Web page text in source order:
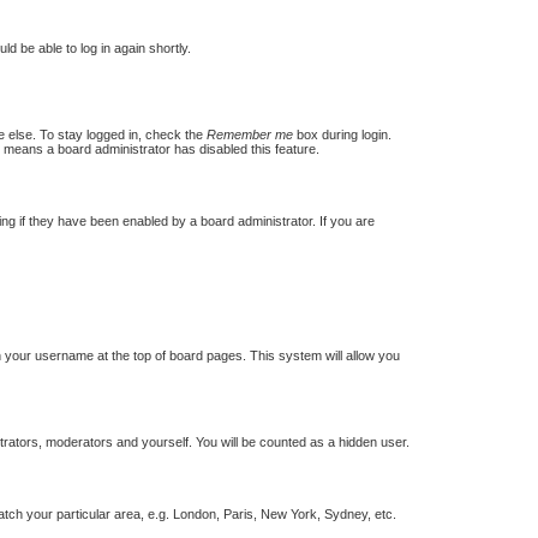
be able to log in again shortly.
else. To stay logged in, check the Remember me box during login.
a board administrator has disabled this feature.
if they have been enabled by a board administrator. If you are
username at the top of board pages. This system will allow you
moderators and yourself. You will be counted as a hidden user.
your particular area, e.g. London, Paris, New York, Sydney, etc.